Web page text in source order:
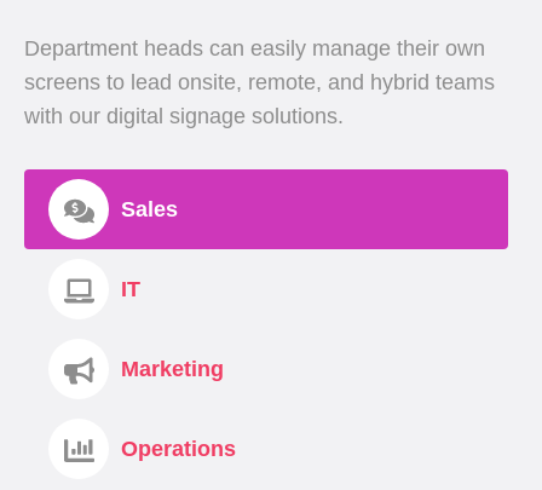
Department heads can easily manage their own
screens to lead onsite, remote, and hybrid teams
with our digital signage solutions.
Sales
IT
Marketing
Operations